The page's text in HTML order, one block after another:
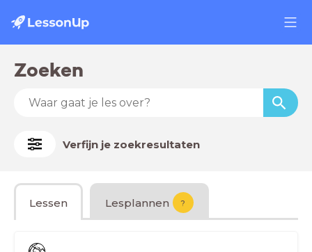
Zoeken
Verfijn je zoekresultaten
Lessen Lesplannen ?